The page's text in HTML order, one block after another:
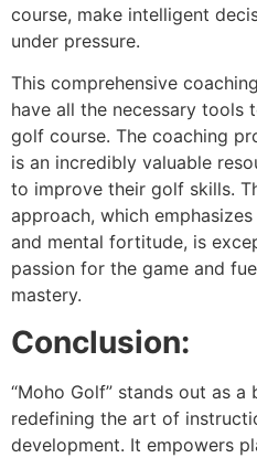
course, make intelligent
under pressure.
This comprehensive
have all the necessary tools
golf course. The coaching
is an incredibly valuable
to improve their golf skills.
approach, which
and mental fortitude, is
passion for the game and
mastery.
Conclusion:
“Moho Golf” stands out as a
redefining the art of
development. It empowers